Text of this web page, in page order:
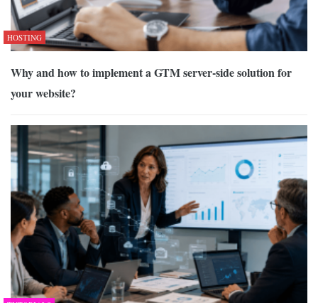
HOSTING
Why and how to implement a GTM server-side solution for
your website?